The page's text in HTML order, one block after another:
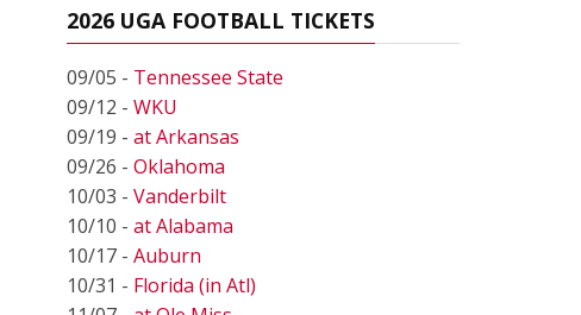
2026 UGA FOOTBALL TICKETS
09/05 - Tennessee State
09/12 - WKU
09/19 - at Arkansas
09/26 - Oklahoma
10/03 - Vanderbilt
10/10 - at Alabama
10/17 - Auburn
10/31 - Florida (in Atl)